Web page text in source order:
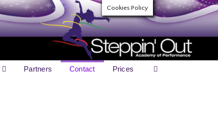
Partners Contact Prices
Cookies Policy